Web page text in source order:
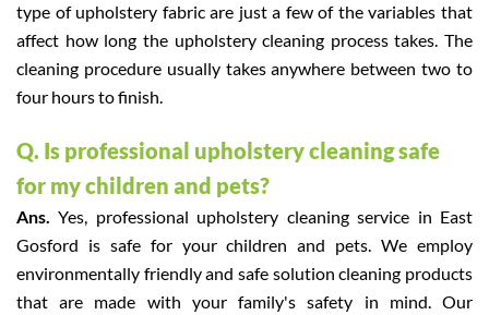
type of upholstery fabric are just a few of the variables that
affect how long the upholstery cleaning process takes. The
cleaning procedure usually takes anywhere between two to
four hours to finish.
Q. Is professional upholstery cleaning safe
for my children and pets?
Ans. Yes, professional upholstery cleaning service in East
Gosford is safe for your children and pets. We employ
environmentally friendly and safe solution cleaning products
that are made with your family's safety in mind. Our